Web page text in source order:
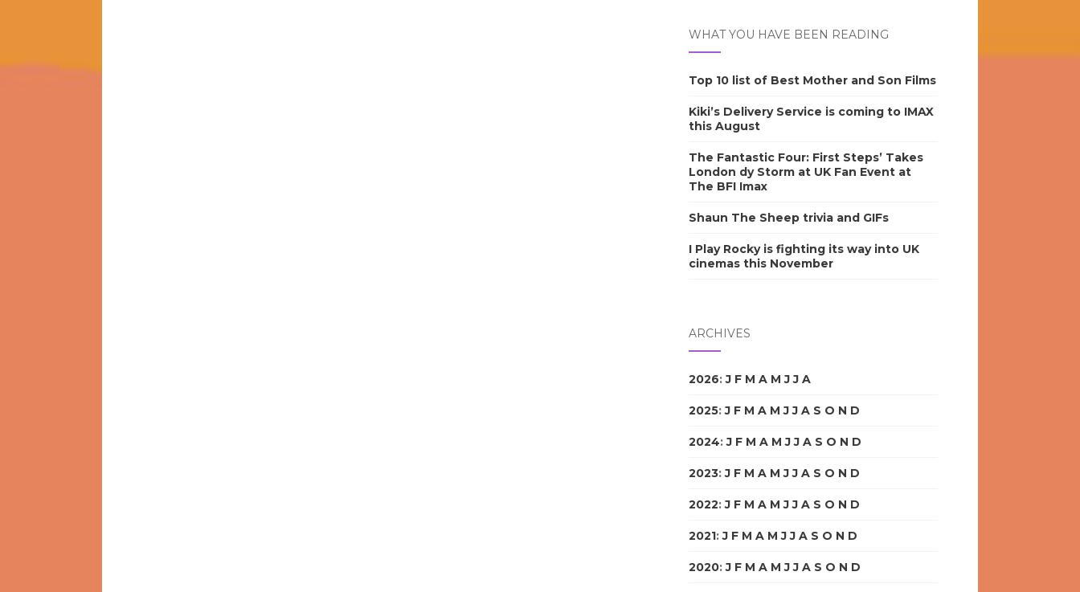
WHAT YOU HAVE BEEN READING
Top 10 list of Best Mother and Son Films
Kiki’s Delivery Service is coming to IMAX
this August
The Fantastic Four: First Steps’ Takes
London dy Storm at UK Fan Event at
The BFI Imax
Shaun The Sheep trivia and GIFs
I Play Rocky is fighting its way into UK
cinemas this November
ARCHIVES
2026:J F M A M J J A
2025:J F M A M J J A S O N D
2024:J F M A M J J A S O N D
2023:J F M A M J J A S O N D
2022:J F M A M J J A S O N D
2021:J F M A M J J A S O N D
2020:J F M A M J J A S O N D